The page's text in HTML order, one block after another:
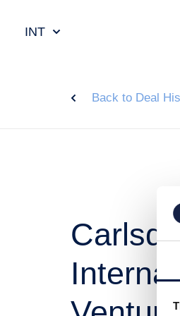
INT
Back to Deal